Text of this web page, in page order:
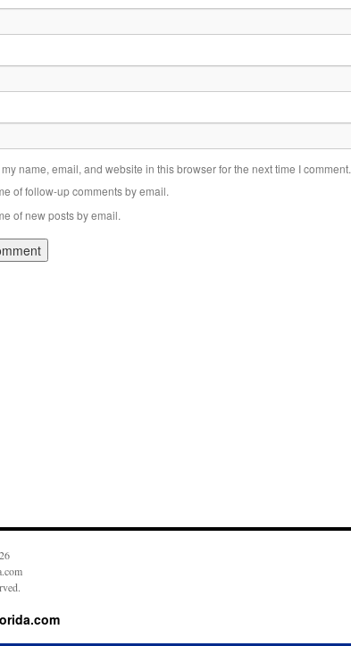
name, email, and website in this browser for the next time I comment.
of follow-up comments by email.
of new posts by email.